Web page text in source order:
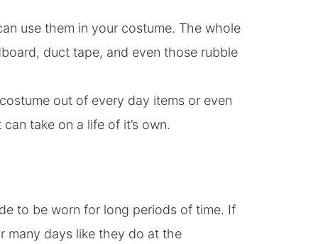
use them in your costume. The whole
duct tape, and even those rubble
out of every day items or even
take on a life of it’s own.
to be worn for long periods of time. If
many days like they do at the